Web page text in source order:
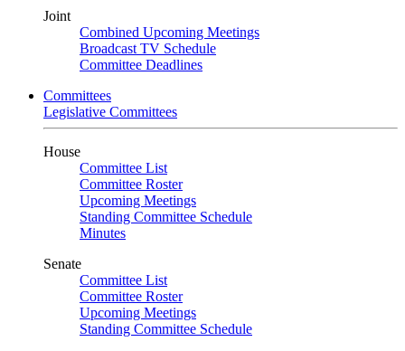
Joint
Combined Upcoming Meetings
Broadcast TV Schedule
Committee Deadlines
Committees
Legislative Committees
House
Committee List
Committee Roster
Upcoming Meetings
Standing Committee Schedule
Minutes
Senate
Committee List
Committee Roster
Upcoming Meetings
Standing Committee Schedule